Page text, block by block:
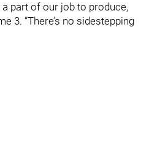
a part of our job to produce,
3. “There’s no sidestepping